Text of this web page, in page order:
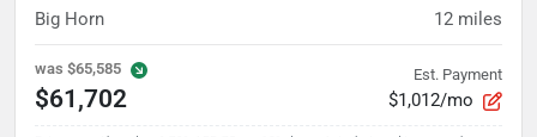
Big Horn 12 miles
was $65,585
$61,702
Est. Payment
$1,012/mo